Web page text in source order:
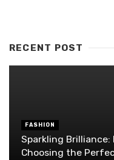
RECENT POST
FASHION
Sparkling Brilliance:
Choosing the